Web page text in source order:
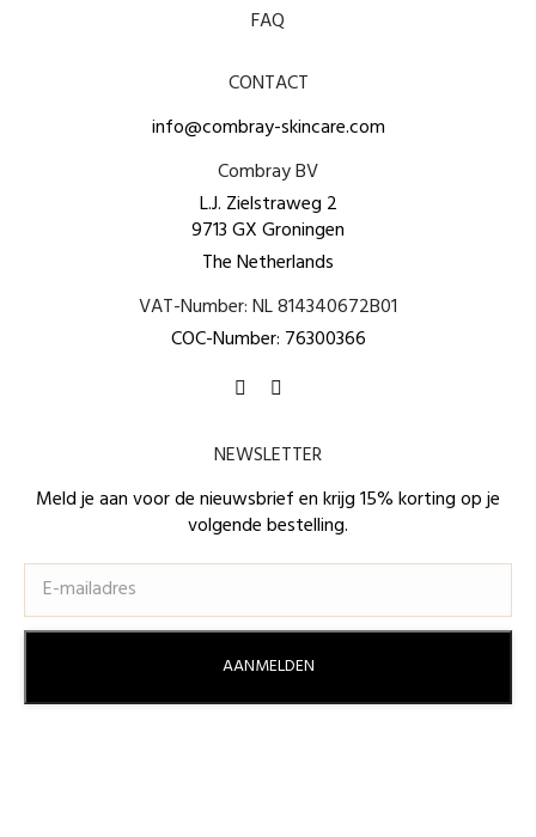
FAQ
CONTACT
info@combray-skincare.com
Combray BV
L.J. Zielstraweg 2
9713 GX Groningen
The Netherlands
VAT-Number: NL 814340672B01
COC-Number: 76300366
Facebook
opens
in
new
window
Instagram
opens
in
new
window
NEWSLETTER
Meld je aan voor de nieuwsbrief en krijg 15% korting op je
volgende bestelling.